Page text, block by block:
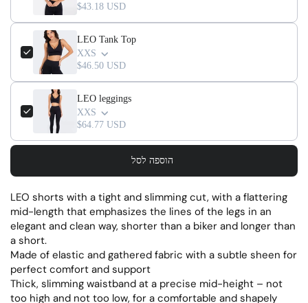
$43.18 USD
LEO Tank Top
XXS
$46.50 USD
LEO leggings
XXS
$64.77 USD
הוספה לסל
LEO shorts with a tight and slimming cut, with a flattering
mid-length that emphasizes the lines of the legs in an
elegant and clean way, shorter than a biker and longer than
a short.
Made of elastic and gathered fabric with a subtle sheen for
perfect comfort and support
Thick, slimming waistband at a precise mid-height – not
too high and not too low, for a comfortable and shapely